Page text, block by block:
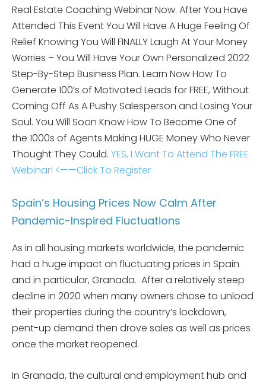
Real Estate Coaching Webinar Now. After You Have
Attended This Event You Will Have A Huge Feeling Of
Relief Knowing You Will FINALLY Laugh At Your Money
Worries – You Will Have Your Own Personalized 2022
Step-By-Step Business Plan. Learn Now How To
Generate 100’s of Motivated Leads for FREE, Without
Coming Off As A Pushy Salesperson and Losing Your
Soul. You Will Soon Know How To Become One of
the 1000s of Agents Making HUGE Money Who Never
Thought They Could. YES, I Want To Attend The FREE
Webinar! <——Click To Register
Spain’s Housing Prices Now Calm After
Pandemic-Inspired Fluctuations
As in all housing markets worldwide, the pandemic
had a huge impact on fluctuating prices in Spain
and in particular, Granada. After a relatively steep
decline in 2020 when many owners chose to unload
their properties during the country’s lockdown,
pent-up demand then drove sales as well as prices
once the market reopened.
In Granada, the cultural and employment hub and